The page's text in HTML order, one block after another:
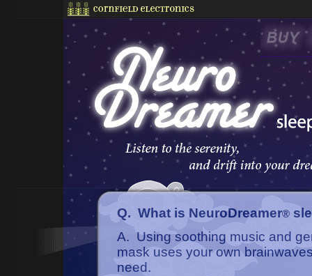
Q. What is NeuroDreamer®
A. Using soothing music and
mask uses your own
need.